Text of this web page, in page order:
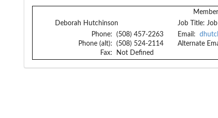
Deborah Hutchinson
Job Title:
Phone:
Phone (alt):
Fax:
(508) 457-2263
(508) 524-2114
Not Defined
Email:
Alternate